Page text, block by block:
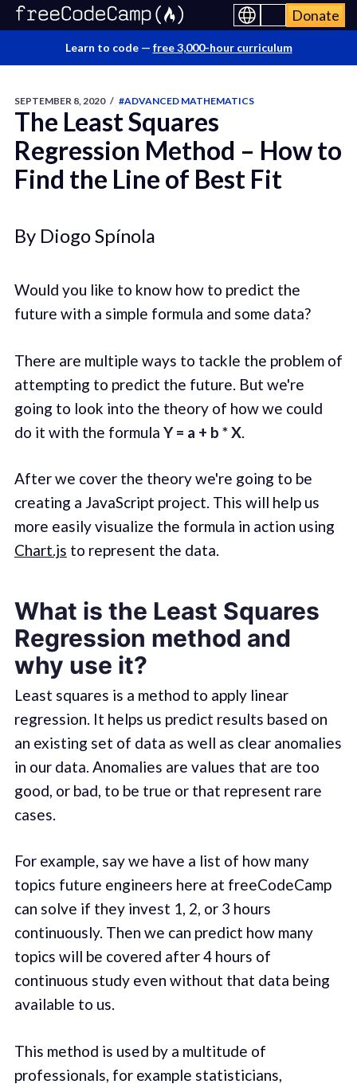
Donate
Learn to code — free 3,000-hour curriculum
SEPTEMBER 8, 2020 / #ADVANCED MATHEMATICS
The Least Squares
Regression Method – How to
Find the Line of Best Fit
By Diogo Spínola
Would you like to know how to predict the
future with a simple formula and some data?
There are multiple ways to tackle the problem of
attempting to predict the future. But we're
going to look into the theory of how we could
do it with the formula Y = a + b * X.
After we cover the theory we're going to be
creating a JavaScript project. This will help us
more easily visualize the formula in action using
Chart.js to represent the data.
What is the Least Squares
Regression method and
why use it?
Least squares is a method to apply linear
regression. It helps us predict results based on
an existing set of data as well as clear anomalies
in our data. Anomalies are values that are too
good, or bad, to be true or that represent rare
cases.
For example, say we have a list of how many
topics future engineers here at freeCodeCamp
can solve if they invest 1, 2, or 3 hours
continuously. Then we can predict how many
topics will be covered after 4 hours of
continuous study even without that data being
available to us.
This method is used by a multitude of
professionals, for example statisticians,